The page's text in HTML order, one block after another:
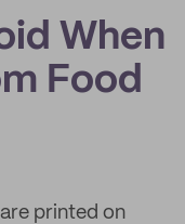
When
Food
are printed on